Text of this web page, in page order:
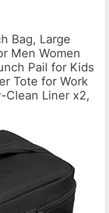
Bag, Large
Men Women
Pail for Kids
Tote for Work
Clean Liner x2,